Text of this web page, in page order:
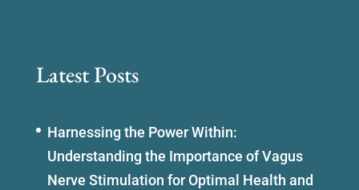
Latest Posts
Harnessing the Power Within:
Understanding the Importance of Vagus
Nerve Stimulation for Optimal Health and